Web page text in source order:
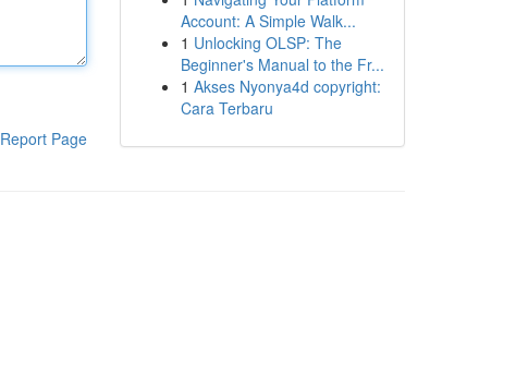
Report Page
Account: A Simple Walk...
1 Unlocking OLSP: The
Beginner's Manual to the Fr...
1 Akses Nyonya4d copyright:
Cara Terbaru